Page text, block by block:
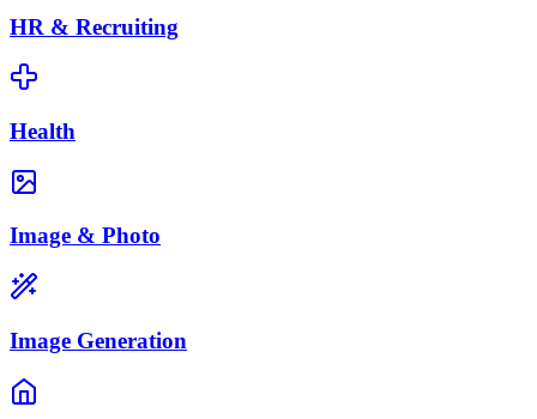
HR & Recruiting
Health
Image & Photo
Image Generation